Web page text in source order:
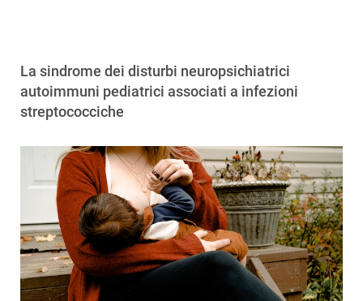
La sindrome dei disturbi neuropsichiatrici
autoimmuni pediatrici associati a infezioni
streptococciche